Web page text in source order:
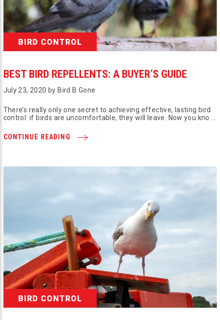
BIRD CONTROL
BEST BIRD REPELLENTS: A BUYER’S GUIDE
July 23, 2020 by Bird B Gone
There’s really only one secret to achieving effective, lasting bird
control: if birds are uncomfortable, they will leave. Now you kno …
CONTINUE READING
BIRD CONTROL